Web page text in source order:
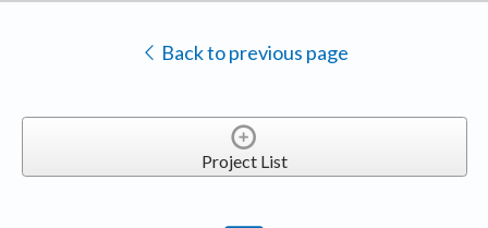
Back to previous page
Project List